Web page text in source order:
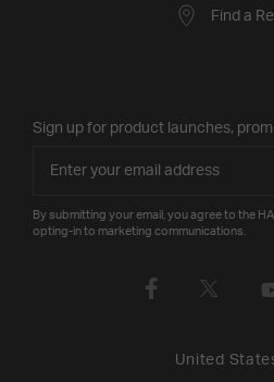
Find a
Sign up for product launches,
By submitting your email, you agree to the
opting-in to marketing communications.
United